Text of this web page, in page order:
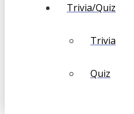
Trivia/Quiz
Trivia
Quiz